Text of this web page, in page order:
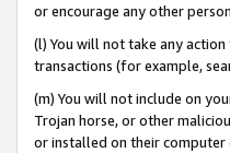
or encourage any other
(l) You will not take any
transactions (for example,
(m) You will not include on
Trojan horse, or other
or installed on their computer